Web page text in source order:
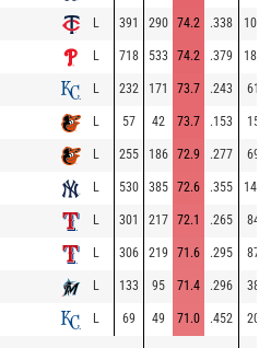
L 391 290 74.2 .338 101
L 718 533 74.2 .379 185
L 232 171 73.7 .243 61
L 57 42 73.7 .153 15
L 255 186 72.9 .277 69
L 530 385 72.6 .355 145
L 301 217 72.1 .265 84
L 306 219 71.6 .295 87
L 133 95 71.4 .296 38
L 69 49 71.0 .452 20